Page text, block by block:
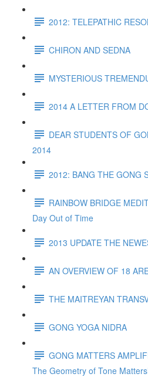
2012: TELEPATHIC
CHIRON AND SEDNA
MYSTERIOUS
2014 A LETTER FROM
DEAR STUDENTS OF
2014
2012: BANG THE GONG
RAINBOW BRIDGE
Day Out of Time
2013 UPDATE THE
AN OVERVIEW OF 18
THE MAITREYAN
GONG YOGA NIDRA
GONG MATTERS
The Geometry of Tone